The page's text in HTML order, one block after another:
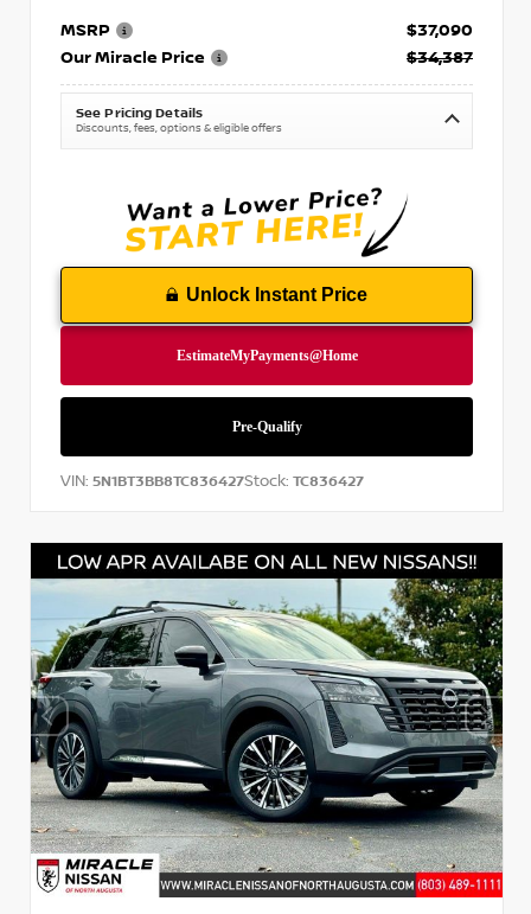
MSRP
$37,090
Our Miracle Price
$34,387
See Pricing Details
Discounts, fees, options & eligible offers
Unlock Instant Price
VIN: 5N1BT3BB8TC836427Stock: TC836427